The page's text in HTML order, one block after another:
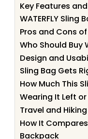
Key Features
WATERFLY Sling
Pros and Cons of
Who Should Buy
Design and
Sling Bag Gets
How Much This
Wearing It Left
Travel and
How It
Backpack